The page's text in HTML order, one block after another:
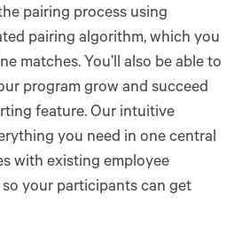
pairing process using
pairing algorithm, which you
matches. You’ll also be able to
program grow and succeed
feature. Our intuitive
you need in one central
with existing employee
your participants can get